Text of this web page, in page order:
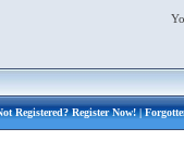
Registered?Register Now!|